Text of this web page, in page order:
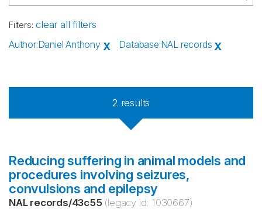
Filters: clear all filters
Author:Daniel Anthony X Database:NAL records X
2 results
Reducing suffering in animal models and
procedures involving seizures,
convulsions and epilepsy
NAL records/43c55 (legacy id: 1030667)